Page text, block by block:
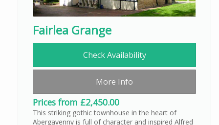
Fairlea Grange
Check Availability
More Info
Prices from £2,450.00
This striking gothic townhouse in the heart of
Abergavenny is full of character and inspired Alfred